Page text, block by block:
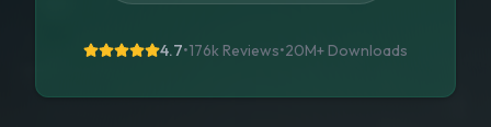
4.7•176k Reviews•20M+ Downloads